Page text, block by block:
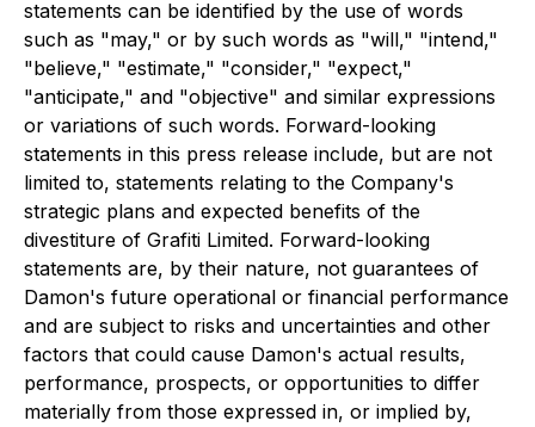
statements can be identified by the use of words
such as "may," or by such words as "will," "intend,"
"believe," "estimate," "consider," "expect,"
"anticipate," and "objective" and similar expressions
or variations of such words. Forward-looking
statements in this press release include, but are not
limited to, statements relating to the Company's
strategic plans and expected benefits of the
divestiture of Grafiti Limited. Forward-looking
statements are, by their nature, not guarantees of
Damon's future operational or financial performance
and are subject to risks and uncertainties and other
factors that could cause Damon's actual results,
performance, prospects, or opportunities to differ
materially from those expressed in, or implied by,